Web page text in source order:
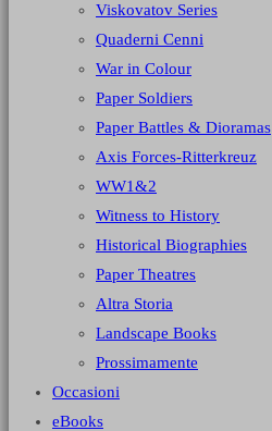
Viskovatov Series
Quaderni Cenni
War in Colour
Paper Soldiers
Paper Battles & Dioramas
Axis Forces-Ritterkreuz
WW1&2
Witness to History
Historical Biographies
Paper Theatres
Altra Storia
Landscape Books
Prossimamente
Occasioni
eBooks